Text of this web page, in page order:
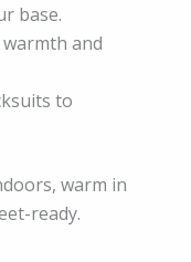
base.
and
to
warm in
ready.